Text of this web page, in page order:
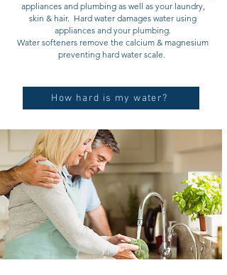
appliances and plumbing as well as your laundry,
skin & hair. Hard water damages water using
appliances and your plumbing.
Water softeners remove the calcium & magnesium
preventing hard water scale.
How hard is my water?